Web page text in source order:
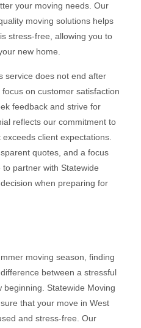
your moving needs. Our
moving solutions helps
stress-free, allowing you to
new home.
service does not end after
on customer satisfaction
feedback and strive for
reflects our commitment to
client expectations.
quotes, and a focus
partner with Statewide
when preparing for
moving season, finding
between a stressful
Statewide Moving
that your move in West
and stress-free. Our